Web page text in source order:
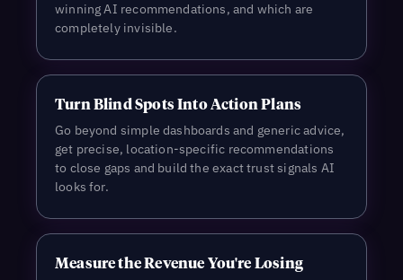
winning AI recommendations, and which are
completely invisible.
Turn Blind Spots Into Action Plans
Go beyond simple dashboards and generic advice,
get precise, location-specific recommendations
to close gaps and build the exact trust signals AI
looks for.
Measure the Revenue You're Losing